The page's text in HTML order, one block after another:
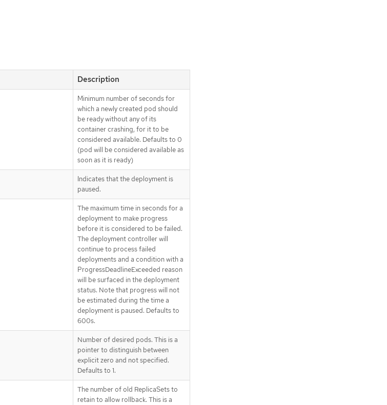
Description
Minimum number of seconds for
which a newly created pod should
be ready without any of its
container crashing, for it to be
considered available. Defaults to 0
(pod will be considered available as
soon as it is ready)
Indicates that the deployment is
paused.
The maximum time in seconds for a
deployment to make progress
before it is considered to be failed.
The deployment controller will
continue to process failed
deployments and a condition with a
ProgressDeadlineExceeded reason
will be surfaced in the deployment
status. Note that progress will not
be estimated during the time a
deployment is paused. Defaults to
600s.
Number of desired pods. This is a
pointer to distinguish between
explicit zero and not specified.
Defaults to 1.
The number of old ReplicaSets to
retain to allow rollback. This is a